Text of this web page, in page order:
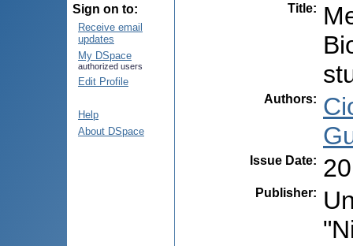
Sign on to:
Receive email
updates
My DSpace
authorized users
Edit Profile
Help
About DSpace
Title:
Authors:
Issue Date:
Publisher: